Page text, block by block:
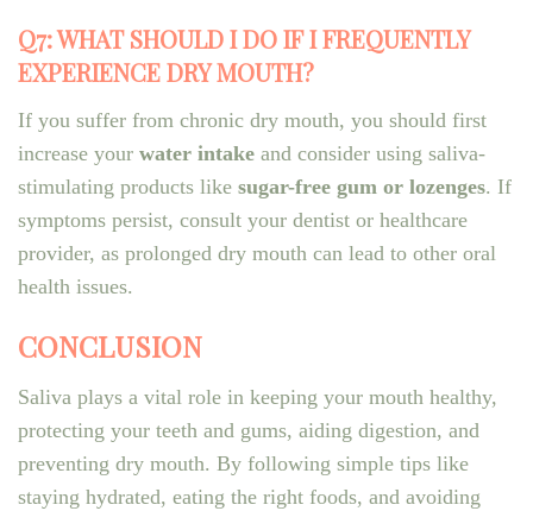
Q7: WHAT SHOULD I DO IF I FREQUENTLY
EXPERIENCE DRY MOUTH?
If you suffer from chronic dry mouth, you should first
increase your water intake and consider using saliva-
stimulating products like sugar-free gum or lozenges. If
symptoms persist, consult your dentist or healthcare
provider, as prolonged dry mouth can lead to other oral
health issues.
CONCLUSION
Saliva plays a vital role in keeping your mouth healthy,
protecting your teeth and gums, aiding digestion, and
preventing dry mouth. By following simple tips like
staying hydrated, eating the right foods, and avoiding